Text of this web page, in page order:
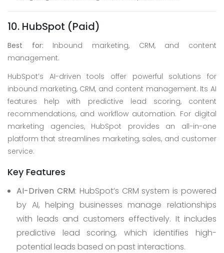
10. HubSpot (Paid)
Best for: Inbound marketing, CRM, and content
management.
HubSpot’s AI-driven tools offer powerful solutions for
inbound marketing, CRM, and content management. Its AI
features help with predictive lead scoring, content
recommendations, and workflow automation. For digital
marketing agencies, HubSpot provides an all-in-one
platform that streamlines marketing, sales, and customer
service.
Key Features
AI-Driven CRM: HubSpot’s CRM system is powered
by AI, helping businesses manage relationships
with leads and customers effectively. It includes
predictive lead scoring, which identifies high-
potential leads based on past interactions.